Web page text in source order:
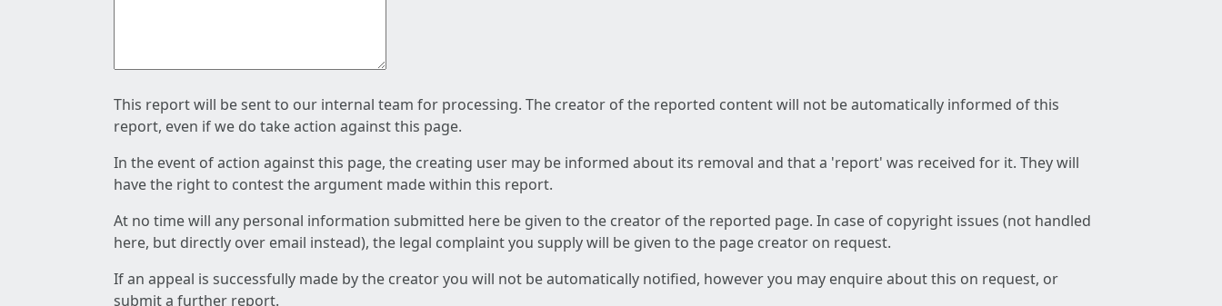
This report will be sent to our internal team for processing. The creator of the reported content will not be automatically informed of this
report, even if we do take action against this page.
In the event of action against this page, the creating user may be informed about its removal and that a 'report' was received for it. They will
have the right to contest the argument made within this report.
At no time will any personal information submitted here be given to the creator of the reported page. In case of copyright issues (not handled
here, but directly over email instead), the legal complaint you supply will be given to the page creator on request.
If an appeal is successfully made by the creator you will not be automatically notified, however you may enquire about this on request, or
submit a further report.